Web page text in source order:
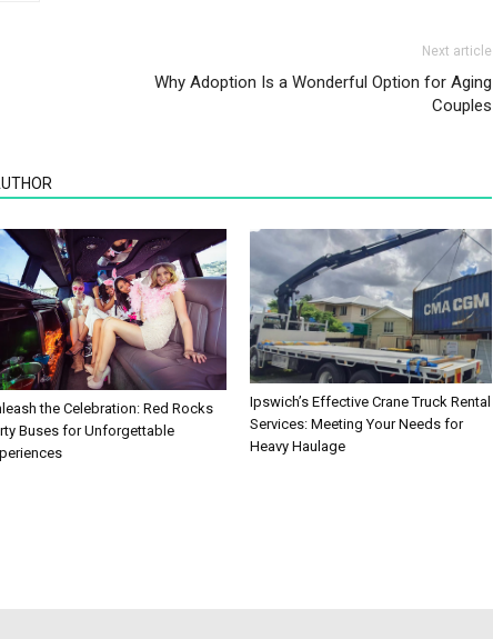
Next article
Why Adoption Is a Wonderful Option for Aging
Couples
the Celebration: Red Rocks
Buses for Unforgettable
Ipswich’s Effective Crane Truck Rental
Services: Meeting Your Needs for
Heavy Haulage